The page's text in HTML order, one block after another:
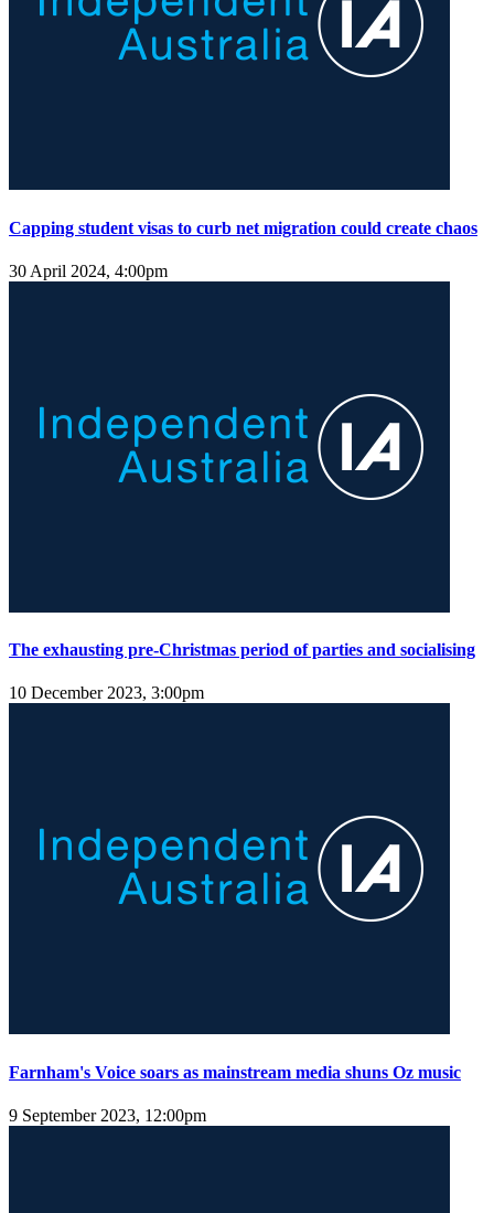
Capping student visas to curb net migration could create chaos
30 April 2024, 4:00pm
The exhausting pre-Christmas period of parties and socialising
10 December 2023, 3:00pm
Farnham's Voice soars as mainstream media shuns Oz music
9 September 2023, 12:00pm